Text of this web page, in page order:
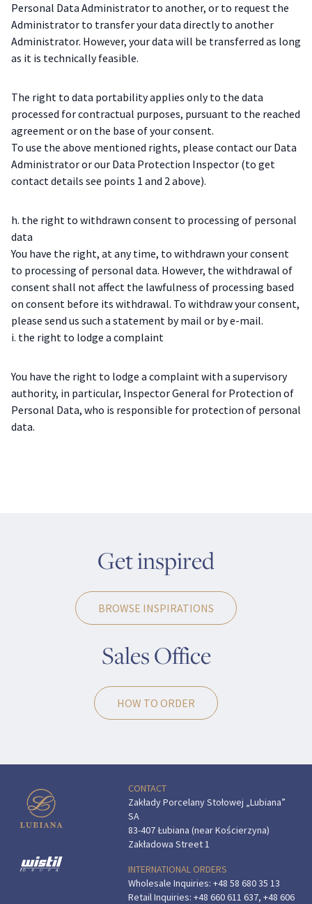
Personal Data Administrator to another, or to request the
Administrator to transfer your data directly to another
Administrator. However, your data will be transferred as long
as it is technically feasible.
The right to data portability applies only to the data
processed for contractual purposes, pursuant to the reached
agreement or on the base of your consent.
To use the above mentioned rights, please contact our Data
Administrator or our Data Protection Inspector (to get
contact details see points 1 and 2 above).
h. the right to withdrawn consent to processing of personal
data
You have the right, at any time, to withdrawn your consent
to processing of personal data. However, the withdrawal of
consent shall not affect the lawfulness of processing based
on consent before its withdrawal. To withdraw your consent,
please send us such a statement by mail or by e-mail.
i. the right to lodge a complaint
You have the right to lodge a complaint with a supervisory
authority, in particular, Inspector General for Protection of
Personal Data, who is responsible for protection of personal
data.
Get inspired
BROWSE INSPIRATIONS
Sales Office
HOW TO ORDER
CONTACT
Zakłady Porcelany Stołowej „Lubiana”
SA
83-407 Łubiana (near Kościerzyna)
Zakładowa Street 1
INTERNATIONAL ORDERS
Wholesale Inquiries: +48 58 680 35 13
Retail Inquiries: +48 660 611 637, +48 606